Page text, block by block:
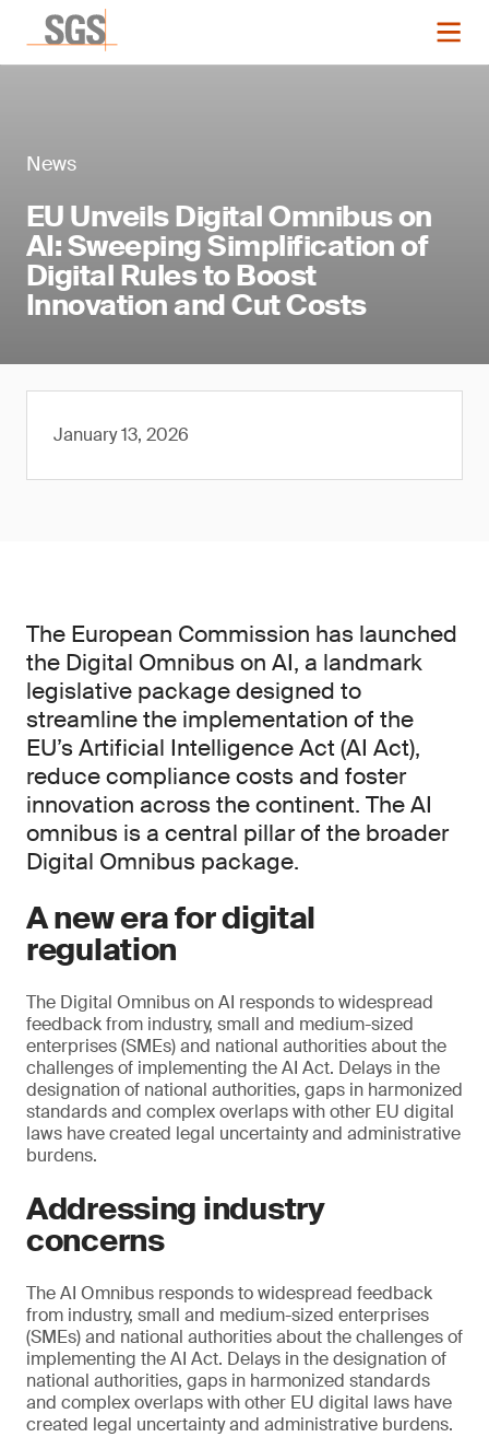
News
EU Unveils Digital Omnibus on
AI: Sweeping Simplification of
Digital Rules to Boost
Innovation and Cut Costs
January 13, 2026
The European Commission has launched
the Digital Omnibus on AI, a landmark
legislative package designed to
streamline the implementation of the
EU’s Artificial Intelligence Act (AI Act),
reduce compliance costs and foster
innovation across the continent. The AI
omnibus is a central pillar of the broader
Digital Omnibus package.
A new era for digital
regulation
The Digital Omnibus on AI responds to widespread
feedback from industry, small and medium-sized
enterprises (SMEs) and national authorities about the
challenges of implementing the AI Act. Delays in the
designation of national authorities, gaps in harmonized
standards and complex overlaps with other EU digital
laws have created legal uncertainty and administrative
burdens.
Addressing industry
concerns
The AI Omnibus responds to widespread feedback
from industry, small and medium-sized enterprises
(SMEs) and national authorities about the challenges of
implementing the AI Act. Delays in the designation of
national authorities, gaps in harmonized standards
and complex overlaps with other EU digital laws have
created legal uncertainty and administrative burdens.